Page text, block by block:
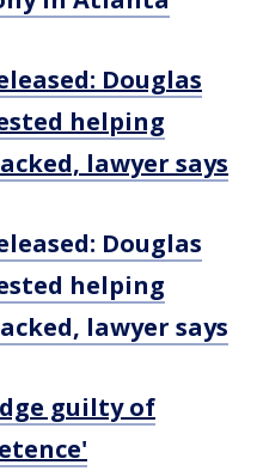
Douglas
helping
lawyer says
Douglas
helping
lawyer says
guilty of